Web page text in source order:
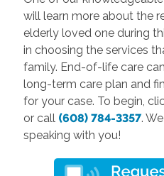
will learn more about the
elderly loved one during
in choosing the services
family. End-of-life care
long-term care plan and
for your case. To begin,
or call (608) 784-3357.
speaking with you!